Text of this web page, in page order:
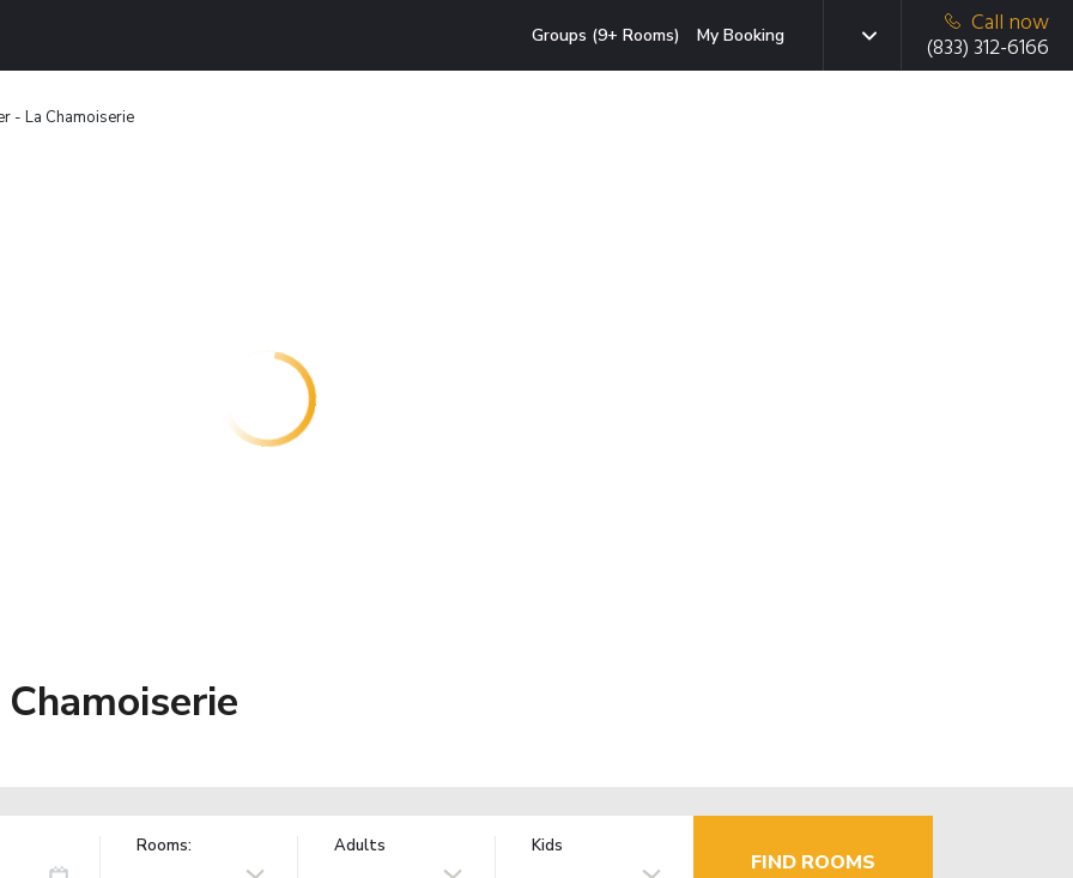
Groups (9+ Rooms) My Booking
Call now
(833) 312-6166
- La Chamoiserie
Rooms: Adults Kids
FIND ROOMS